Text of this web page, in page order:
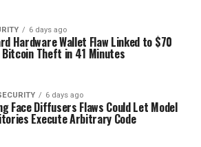
6 days ago
Hardware Wallet Flaw Linked to $70
Bitcoin Theft in 41 Minutes
6 days ago
Face Diffusers Flaws Could Let Model
Execute Arbitrary Code